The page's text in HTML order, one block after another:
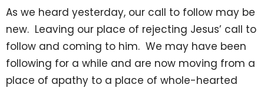
As we heard yesterday, our call to follow may be
new. Leaving our place of rejecting Jesus’ call to
follow and coming to him. We may have been
following for a while and are now moving from a
place of apathy to a place of whole-hearted